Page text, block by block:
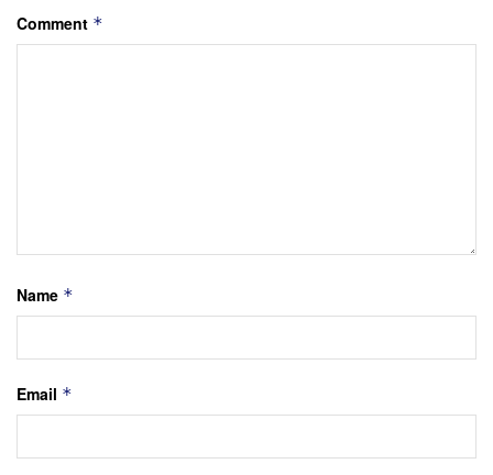
Comment *
Name *
Email *